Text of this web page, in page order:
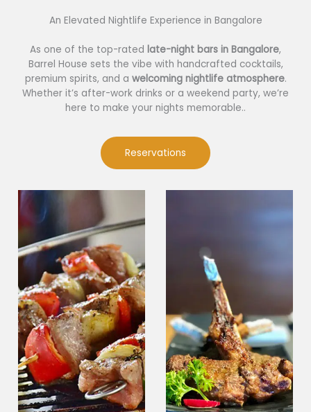
An Elevated Nightlife Experience in Bangalore
As one of the top-rated late-night bars in Bangalore,
Barrel House sets the vibe with handcrafted cocktails,
premium spirits, and a welcoming nightlife atmosphere.
Whether it’s after-work drinks or a weekend party, we’re
here to make your nights memorable..
Reservations